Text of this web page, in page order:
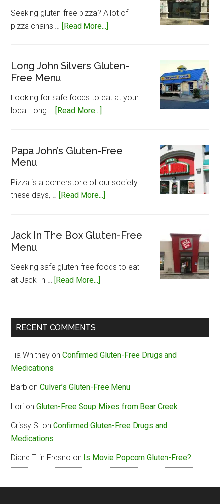
Seeking gluten-free pizza? A lot of
pizza chains … [Read More...]
Gluten-
Long John Silvers Gluten-
Free Menu
Looking for safe foods to eat at your
local Long … [Read More...]
Silvers
Menu
Papa John’s Gluten-Free
Menu
Pizza is a cornerstone of our society
these days, … [Read More...]
Gluten-
Jack In The Box Gluten-Free
Menu
Seeking safe gluten-free foods to eat
at Jack In … [Read More...]
The
Free
RECENT COMMENTS
Ilia Whitney onConfirmed Gluten-Free Drugs and
Medications
Barb onCulver’s Gluten-Free Menu
Lori onGluten-Free Soup Mixes from Bear Creek
Crissy S. onConfirmed Gluten-Free Drugs and
Medications
Diane T. in Fresno on Is Movie Popcorn Gluten-Free?